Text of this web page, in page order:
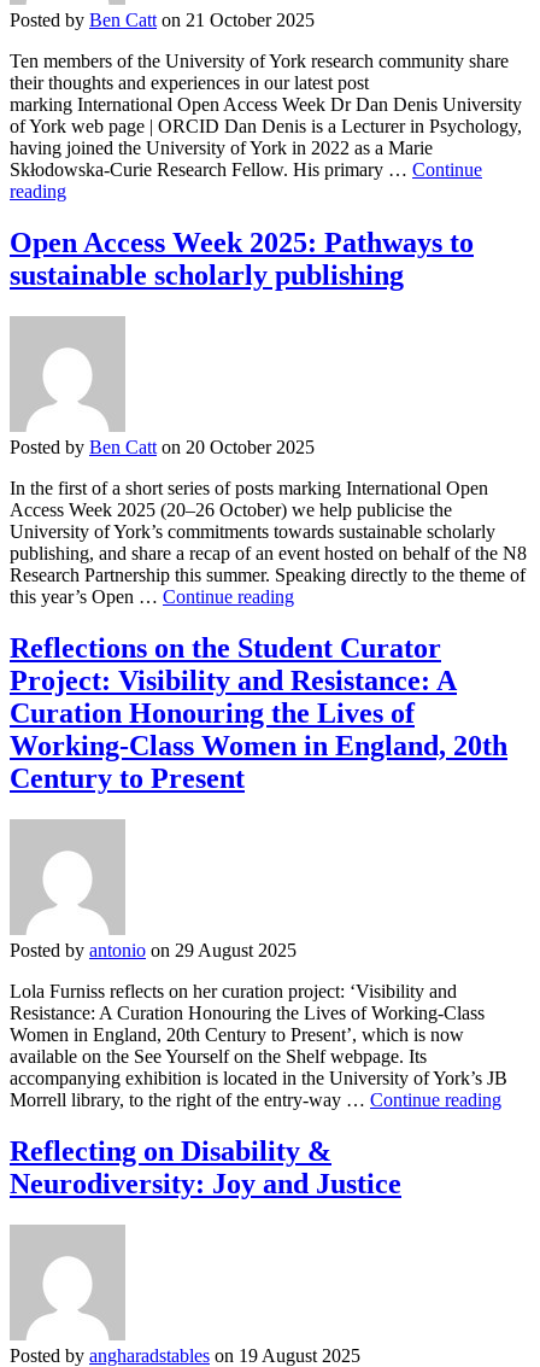
Posted by Ben Catton 21 October 2025
Ten members of the University of York research community share
their thoughts and experiences in our latest post
marking International Open Access Week Dr Dan Denis University
of York web page | ORCID Dan Denis is a Lecturer in Psychology,
having joined the University of York in 2022 as a Marie
Skłodowska-Curie Research Fellow. His primary … Continue
readingOpen
Week
2025:
Open
Journeys
at
York
Open Access Week 2025: Pathways to
sustainable scholarly publishing
Posted by Ben Catt on 20 October 2025
In the first of a short series of posts marking International Open
Access Week 2025 (20–26 October) we help publicise the
University of York’s commitments towards sustainable scholarly
publishing, and share a recap of an event hosted on behalf of the N8
Research Partnership this summer. Speaking directly to the theme of
this year’s Open … Continue readingOpen
Week
2025:
Pathways
sustainable
scholarly
Reflections on the Student Curator
Project: Visibility and Resistance: A
Curation Honouring the Lives of
Working-Class Women in England, 20th
Century to Present
Posted by antonio on 29 August 2025
Lola Furniss reflects on her curation project: ‘Visibility and
Resistance: A Curation Honouring the Lives of Working-Class
Women in England, 20th Century to Present’, which is now
available on the See Yourself on the Shelf webpage. Its
accompanying exhibition is located in the University of York’s JB
Morrell library, to the right of the entry-way … Continue reading
Reflecting on Disability &
Neurodiversity: Joy and Justice
Posted by angharadstables on 19 August 2025